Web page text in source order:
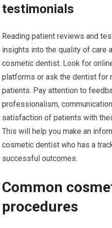
testimonials
Reading patient reviews and
insights into the quality of care
cosmetic dentist. Look for
platforms or ask the dentist for
patients. Pay attention to
professionalism,
satisfaction of patients with
This will help you make an
cosmetic dentist who has a
successful outcomes.
Common
procedures